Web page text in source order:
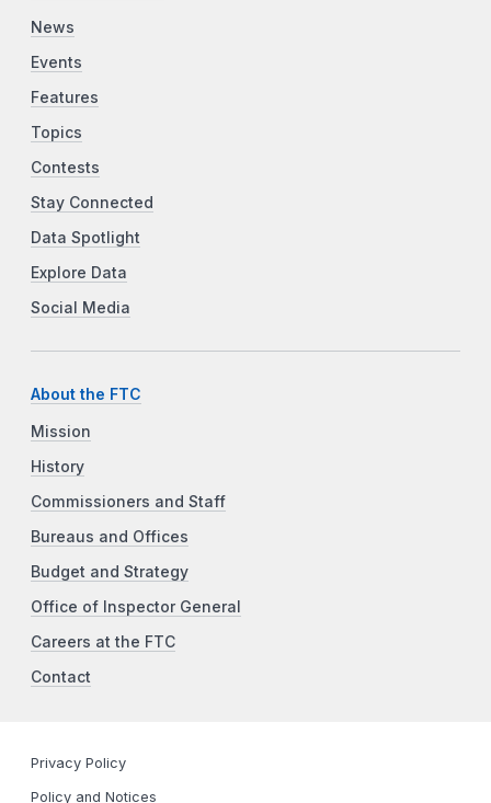
News
Events
Features
Topics
Contests
Stay Connected
Data Spotlight
Explore Data
Social Media
About the FTC
Mission
History
Commissioners and Staff
Bureaus and Offices
Budget and Strategy
Office of Inspector General
Careers at the FTC
Contact
Privacy Policy
Policy and Notices